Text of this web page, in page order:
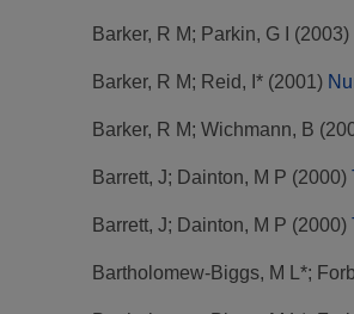
Barker, R M; Parkin, G I (2003)
Barker, R M; Reid, I* (2001)
Barker, R M; Wichmann, B
Barrett, J; Dainton, M P (2000)
Barrett, J; Dainton, M P (2000)
Bartholomew-Biggs, M L*;